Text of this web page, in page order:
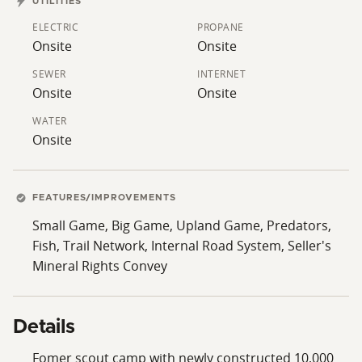
minute drive.
ELECTRIC
Onsite
PROPANE
Onsite
SEWER
Onsite
INTERNET
Onsite
WATER
Onsite
FEATURES/IMPROVEMENTS
Small Game, Big Game, Upland Game, Predators,
Fish, Trail Network, Internal Road System, Seller's
Mineral Rights Convey
Details
Fomer scout camp with newly constructed 10,000